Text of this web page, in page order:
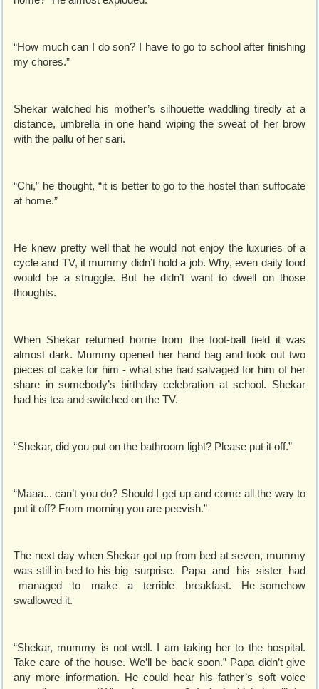
“How much can I do son? I have to go to school after finishing
my chores.”
Shekar watched his mother’s silhouette waddling tiredly at a
distance, umbrella in one hand wiping the sweat of her brow
with the pallu of her sari.
“Chi,” he thought, “it is better to go to the hostel than suffocate
at home.”
He knew pretty well that he would not enjoy the luxuries of a
cycle and TV, if mummy didn’t hold a job. Why, even daily food
would be a struggle. But he didn’t want to dwell on those
thoughts.
When Shekar returned home from the foot-ball field it was
almost dark. Mummy opened her hand bag and took out two
pieces of cake for him - what she had salvaged for him of her
share in somebody’s birthday celebration at school. Shekar
had his tea and switched on the TV.
“Shekar, did you put on the bathroom light? Please put it off.”
“Maaa... can’t you do? Should I get up and come all the way to
put it off? From morning you are peevish.”
The next day when Shekar got up from bed at seven, mummy
was still in bed to his big surprise. Papa and his sister had
managed to make a terrible breakfast. He somehow
swallowed it.
“Shekar, mummy is not well. I am taking her to the hospital.
Take care of the house. We’ll be back soon.” Papa didn’t give
any more information. He could hear his father’s soft voice